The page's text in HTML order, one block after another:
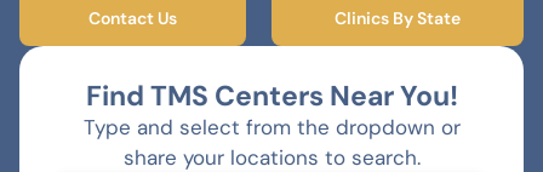
Contact Us Clinics By State
Find TMS Centers Near You!
Type and select from the dropdown or
share your locations to search.